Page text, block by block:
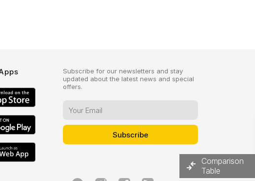
Subscribe for our newsletters and stay
updated about the latest news and special
offers.
Comparison
Table